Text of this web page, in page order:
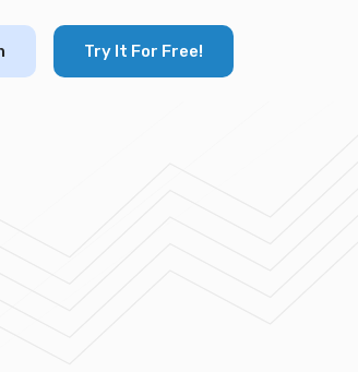
Try It For Free!